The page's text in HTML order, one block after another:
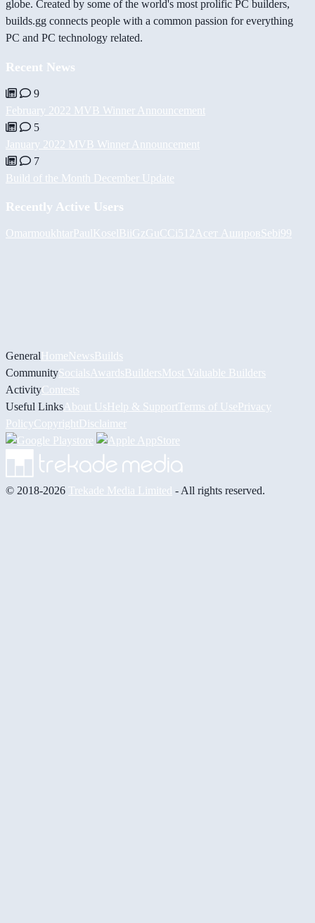
globe. Created by some of the world's most prolific PC builders,
builds.gg connects people with a common passion for everything
PC and PC technology related.
Recent News
9
February 2022 MVB Winner Announcement
5
January 2022 MVB Winner Announcement
7
Build of the Month December Update
Recently Active Users
OmarmoukhtarPaulKoselBiiGzGuCCi512 Асет АшировSebi99
GeneralHomeNewsBuilds
CommunitySocials AwardsBuildersMost Valuable Builders
ActivityContests
Useful Links About UsHelp & Support Terms of UsePrivacy
PolicyCopyrightDisclaimer
© 2018-2026 Trekade Media Limited - All rights reserved.